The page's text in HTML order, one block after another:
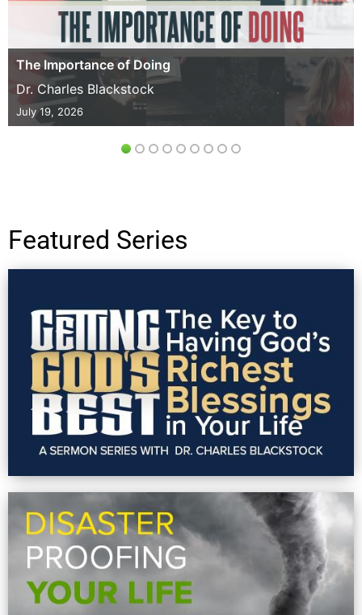
The Importance of Doing
Dr. Charles Blackstock
July 19, 2026
Featured Series